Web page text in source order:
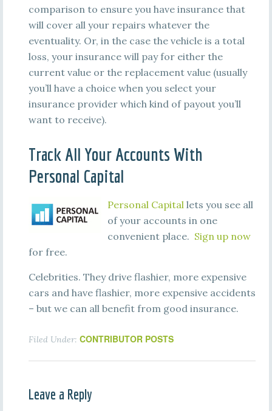
comparison to ensure you have insurance that
will cover all your repairs whatever the
eventuality. Or, in the case the vehicle is a total
loss, your insurance will pay for either the
current value or the replacement value (usually
you’ll have a choice when you select your
insurance provider which kind of payout you’ll
want to receive).
Track All Your Accounts With
Personal Capital
Personal Capitallets you see all
of your accounts in one
convenient place. Sign up now
for free.
Celebrities. They drive flashier, more expensive
cars and have flashier, more expensive accidents
– but we can all benefit from good insurance.
Filed Under: CONTRIBUTOR POSTS
Leave a Reply